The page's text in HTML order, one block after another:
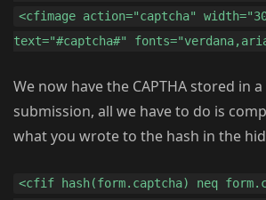
<cfimage action="captcha"
text="#captcha#"
We now have the CAPTHA stored in
submission, all we have to do is
what you wrote to the hash in the
<cfif hash(form.captcha) neq